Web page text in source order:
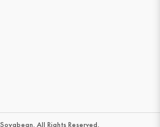
All Rights Reserved.